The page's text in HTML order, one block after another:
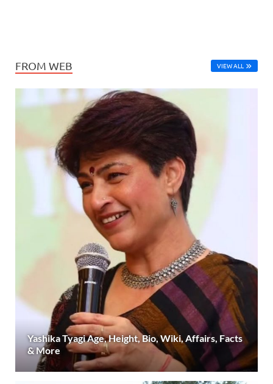
FROM WEB VIEW ALL
Yashika Tyagi Age, Height, Bio, Wiki, Affairs, Facts
& More